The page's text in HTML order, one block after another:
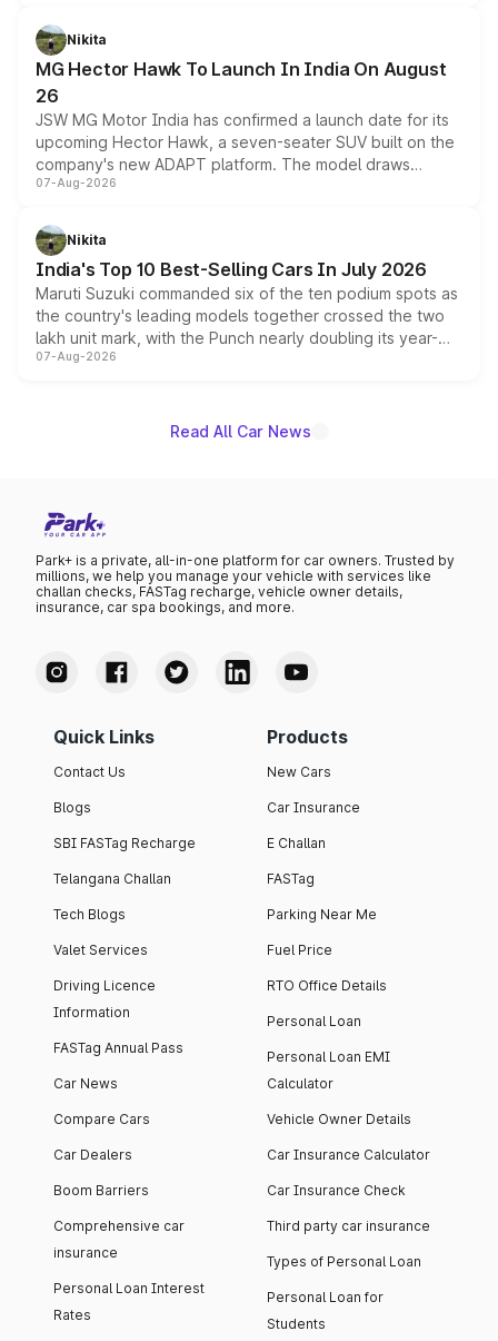
petrol and diesel engine options without any mechanical
changes.
Nikita
MG Hector Hawk To Launch In India On August
26
JSW MG Motor India has confirmed a launch date for its
upcoming Hector Hawk, a seven-seater SUV built on the
company's new ADAPT platform. The model draws
heavily from the Wuling Starlight 560 sold overseas and
in hybrid powertrain options, positioning it above the
existing Hector in the brand's India lineup.
07-Aug-2026
Nikita
India's Top 10 Best-Selling Cars In July 2026
Maruti Suzuki commanded six of the ten podium spots as
the country's leading models together crossed the two
lakh unit mark, with the Punch nearly doubling its year-
on-year volumes to stand out as the fastest-growing
07-Aug-2026
Read All Car News
Park+ is a private, all-in-one platform for car owners. Trusted by
millions, we help you manage your vehicle with services like
challan checks, FASTag recharge, vehicle owner details,
insurance, car spa bookings, and more.
Quick Links
Contact Us
Blogs
SBI FASTag Recharge
Telangana Challan
Tech Blogs
Valet Services
Driving Licence
Information
FASTag Annual Pass
Car News
Compare Cars
Car Dealers
Boom Barriers
Comprehensive car
insurance
Personal Loan Interest
Rates
Products
New Cars
Car Insurance
E Challan
FASTag
Parking Near Me
Fuel Price
RTO Office Details
Personal Loan
Personal Loan EMI
Calculator
Vehicle Owner Details
Car Insurance Calculator
Car Insurance Check
Third party car insurance
Types of Personal Loan
Personal Loan for
Students